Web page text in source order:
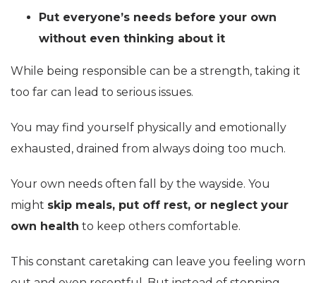
Put everyone’s needs before your own
without even thinking about it
While being responsible can be a strength, taking it
too far can lead to serious issues.
You may find yourself physically and emotionally
exhausted, drained from always doing too much.
Your own needs often fall by the wayside. You
might skip meals, put off rest, or neglect your
own health to keep others comfortable.
This constant caretaking can leave you feeling worn